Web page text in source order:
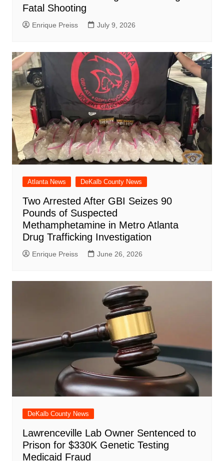
Fatal Shooting
Enrique Preiss July 9, 2026
Atlanta News DeKalb County News
Two Arrested After GBI Seizes 90
Pounds of Suspected
Methamphetamine in Metro Atlanta
Drug Trafficking Investigation
Enrique Preiss June 26, 2026
DeKalb County News
Lawrenceville Lab Owner Sentenced to
Prison for $330K Genetic Testing
Medicaid Fraud